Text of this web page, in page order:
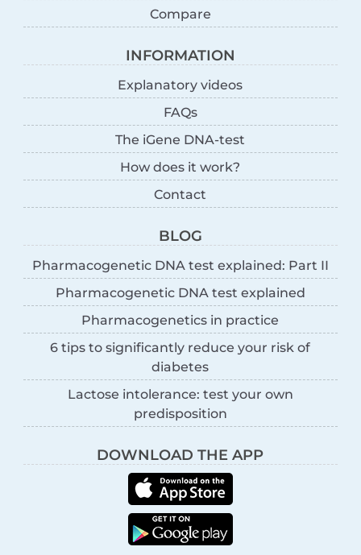
Compare
INFORMATION
Explanatory videos
FAQs
The iGene DNA-test
How does it work?
Contact
BLOG
Pharmacogenetic DNA test explained: Part II
Pharmacogenetic DNA test explained
Pharmacogenetics in practice
6 tips to significantly reduce your risk of
diabetes
Lactose intolerance: test your own
predisposition
DOWNLOAD THE APP